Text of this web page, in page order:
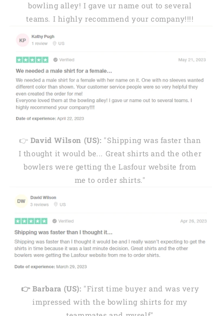
bowling alley! I gave ur name out to several
teams. I highly recommend your company!!!!
👉 David Wilson (US): "Shipping was faster than
I thought it would be... Great shirts and the other
bowlers were getting the Lasfour website from
me to order shirts."
👉 Barbara (US): "First time buyer and was very
impressed with the bowling shirts for my